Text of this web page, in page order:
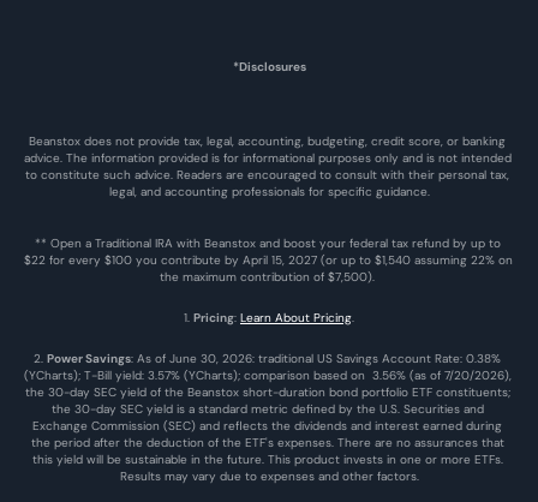
*Disclosures
Beanstox does not provide tax, legal, accounting, budgeting, credit score, or banking
advice. The information provided is for informational purposes only and is not intended
to constitute such advice. Readers are encouraged to consult with their personal tax,
legal, and accounting professionals for specific guidance.
** Open a Traditional IRA with Beanstox and boost your federal tax refund by up to
$22 for every $100 you contribute by April 15, 2027 (or up to $1,540 assuming 22% on
the maximum contribution of $7,500).
1. Pricing: Learn About Pricing.
2. Power Savings: As of June 30, 2026: traditional US Savings Account Rate: 0.38%
(YCharts); T-Bill yield: 3.57% (YCharts); comparison based on  3.56% (as of 7/20/2026),
the 30-day SEC yield of the Beanstox short-duration bond portfolio ETF constituents;
the 30-day SEC yield is a standard metric defined by the U.S. Securities and
Exchange Commission (SEC) and reflects the dividends and interest earned during
the period after the deduction of the ETF's expenses. There are no assurances that
this yield will be sustainable in the future. This product invests in one or more ETFs.
Results may vary due to expenses and other factors.